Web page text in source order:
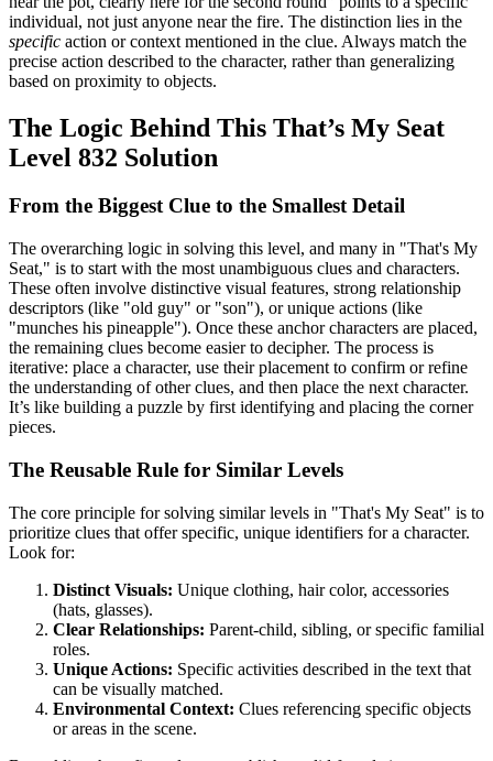
individual, not just anyone near the fire. The distinction lies in the
specific action or context mentioned in the clue. Always match the
precise action described to the character, rather than generalizing
based on proximity to objects.
The Logic Behind This That’s My Seat
Level 832 Solution
From the Biggest Clue to the Smallest Detail
The overarching logic in solving this level, and many in "That's My
Seat," is to start with the most unambiguous clues and characters.
These often involve distinctive visual features, strong relationship
descriptors (like "old guy" or "son"), or unique actions (like
"munches his pineapple"). Once these anchor characters are placed,
the remaining clues become easier to decipher. The process is
iterative: place a character, use their placement to confirm or refine
the understanding of other clues, and then place the next character.
It’s like building a puzzle by first identifying and placing the corner
pieces.
The Reusable Rule for Similar Levels
The core principle for solving similar levels in "That's My Seat" is to
prioritize clues that offer specific, unique identifiers for a character.
Look for:
Distinct Visuals: Unique clothing, hair color, accessories
(hats, glasses).
Clear Relationships: Parent-child, sibling, or specific familial
roles.
Unique Actions: Specific activities described in the text that
can be visually matched.
Environmental Context: Clues referencing specific objects
or areas in the scene.